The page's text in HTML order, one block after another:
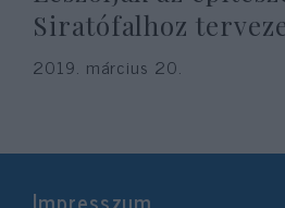
Siratófalhoz
2019. március 20.